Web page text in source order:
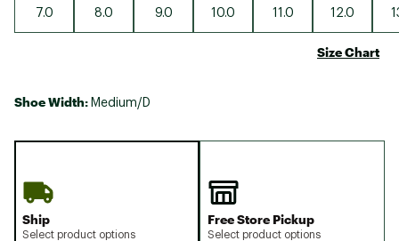
7.0 8.0 9.0 10.0 11.0 12.0
Size Chart
Shoe Width: Medium/D
Ship
Select product options
Free Store Pickup
Select product options